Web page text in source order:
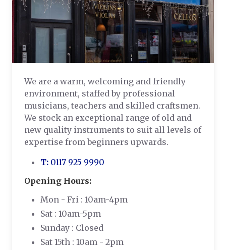
We are a warm, welcoming and friendly
environment, staffed by professional
musicians, teachers and skilled craftsmen.
We stock an exceptional range of old and
new quality instruments to suit all levels of
expertise from beginners upwards.
T: 0117 925 9990
Opening Hours:
Mon - Fri : 10am-4pm
Sat : 10am-5pm
Sunday : Closed
Sat 15th : 10am - 2pm